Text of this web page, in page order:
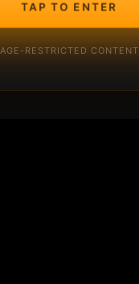
TAP TO ENTER
AGE-RESTRICTED CONTENT